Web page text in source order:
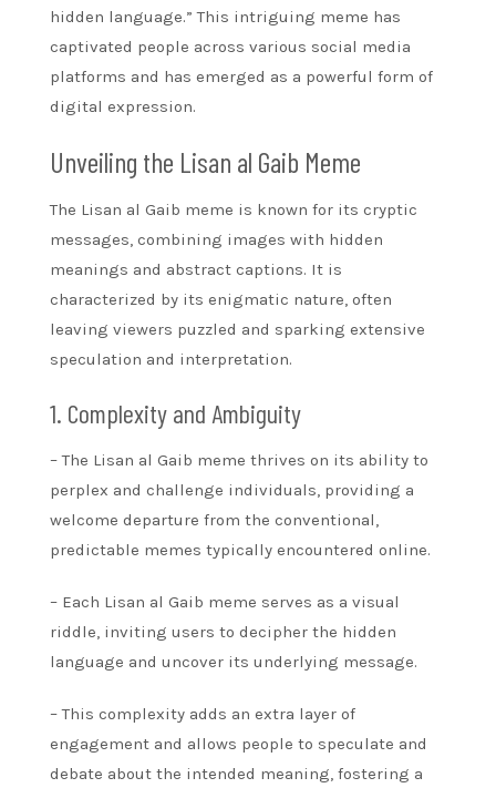
hidden language.” This intriguing meme has
captivated people across various social media
platforms and has emerged as a powerful form of
digital expression.
Unveiling the Lisan al Gaib Meme
The Lisan al Gaib meme is known for its cryptic
messages, combining images with hidden
meanings and abstract captions. It is
characterized by its enigmatic nature, often
leaving viewers puzzled and sparking extensive
speculation and interpretation.
1. Complexity and Ambiguity
– The Lisan al Gaib meme thrives on its ability to
perplex and challenge individuals, providing a
welcome departure from the conventional,
predictable memes typically encountered online.
– Each Lisan al Gaib meme serves as a visual
riddle, inviting users to decipher the hidden
language and uncover its underlying message.
– This complexity adds an extra layer of
engagement and allows people to speculate and
debate about the intended meaning, fostering a